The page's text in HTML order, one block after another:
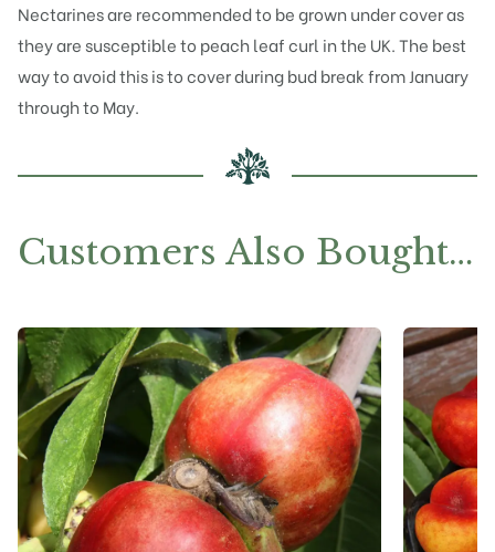
Nectarines are recommended to be grown under cover as
they are susceptible to peach leaf curl in the UK. The best
way to avoid this is to cover during bud break from January
through to May.
Customers Also Bought…